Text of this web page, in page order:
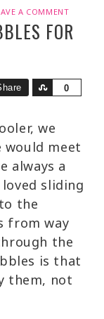
A COMMENT
FOR
0
Share
we
would meet
always a
sliding
the
from way
the
is that
them, not